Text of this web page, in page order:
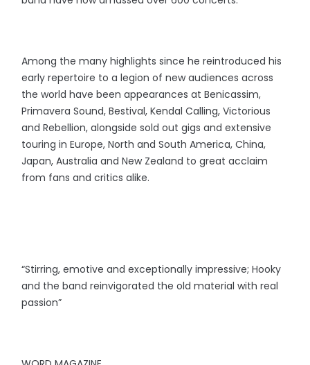
Among the many highlights since he reintroduced his
early repertoire to a legion of new audiences across
the world have been appearances at Benicassim,
Primavera Sound, Bestival, Kendal Calling, Victorious
and Rebellion, alongside sold out gigs and extensive
touring in Europe, North and South America, China,
Japan, Australia and New Zealand to great acclaim
from fans and critics alike.
“Stirring, emotive and exceptionally impressive; Hooky
and the band reinvigorated the old material with real
passion”